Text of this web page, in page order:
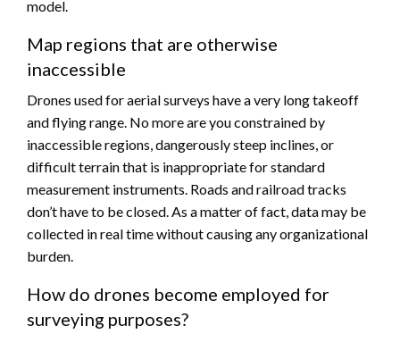
model.
Map regions that are otherwise
inaccessible
Drones used for aerial surveys have a very long takeoff
and flying range. No more are you constrained by
inaccessible regions, dangerously steep inclines, or
difficult terrain that is inappropriate for standard
measurement instruments. Roads and railroad tracks
don’t have to be closed. As a matter of fact, data may be
collected in real time without causing any organizational
burden.
How do drones become employed for
surveying purposes?